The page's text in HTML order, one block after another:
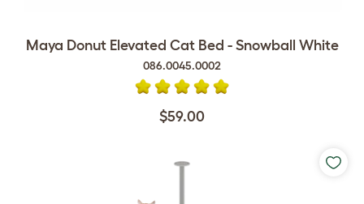
Maya Donut Elevated Cat Bed - Snowball White
086.0045.0002
$59.00